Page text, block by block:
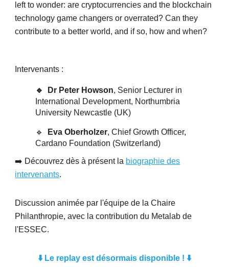
left to wonder: are cryptocurrencies and the blockchain
technology game changers or overrated? Can they
contribute to a better world, and if so, how and when?
Intervenants :
🔹 Dr Peter Howson, Senior Lecturer in
International Development, Northumbria
University Newcastle (UK)
🔹 Eva Oberholzer, Chief Growth Officer,
Cardano Foundation (Switzerland)
➡️ Découvrez dès à présent la biographie des
intervenants.
Discussion animée par l'équipe de la Chaire
Philanthropie, avec la contribution du Metalab de
l'ESSEC.
⬇️ Le replay est désormais disponible ! ⬇️